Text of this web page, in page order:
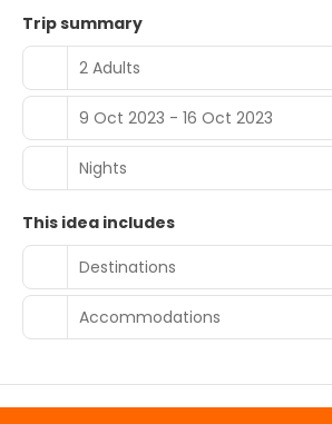
Trip summary
2 Adults
9 Oct 2023 - 16 Oct 2023
Nights
This idea includes
Destinations
Accommodations